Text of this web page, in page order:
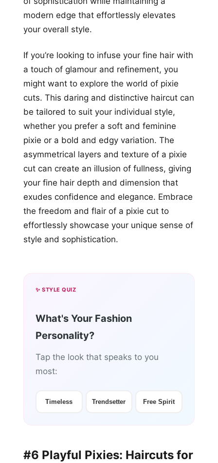
modern edge that effortlessly elevates
your overall style.
If you’re looking to infuse your fine hair with
a touch of glamour and refinement, you
might want to explore the world of pixie
cuts. This daring and distinctive haircut can
be tailored to suit your individual style,
whether you prefer a soft and feminine
pixie or a bold and edgy variation. The
asymmetrical layers and texture of a pixie
cut can create an illusion of fullness, giving
your fine hair depth and dimension that
exudes confidence and elegance. Embrace
the freedom and flair of a pixie cut to
effortlessly showcase your unique sense of
style and sophistication.
✨ STYLE QUIZ
What's Your Fashion
Personality?
Tap the look that speaks to you
most:
Timeless Trendsetter Free Spirit
#6 Playful Pixies: Haircuts for